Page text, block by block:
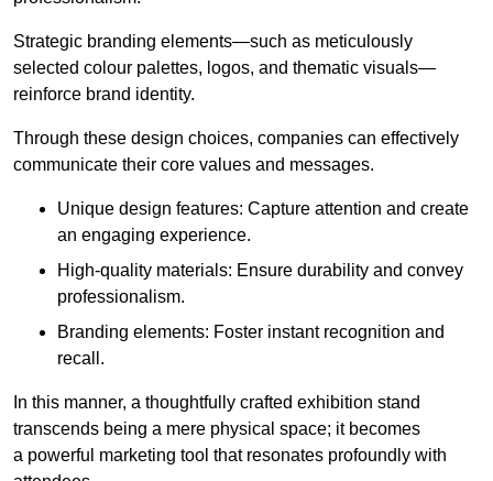
Strategic branding elements—such as meticulously
selected colour palettes, logos, and thematic visuals—
reinforce brand identity.
Through these design choices, companies can effectively
communicate their core values and messages.
Unique design features: Capture attention and create
an engaging experience.
High-quality materials: Ensure durability and convey
professionalism.
Branding elements: Foster instant recognition and
recall.
In this manner, a thoughtfully crafted exhibition stand
transcends being a mere physical space; it becomes
a powerful marketing tool that resonates profoundly with